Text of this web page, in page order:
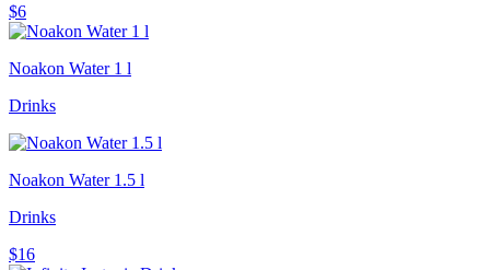
$6
Noakon Water 1 l
Drinks
Noakon Water 1.5 l
Drinks
$16